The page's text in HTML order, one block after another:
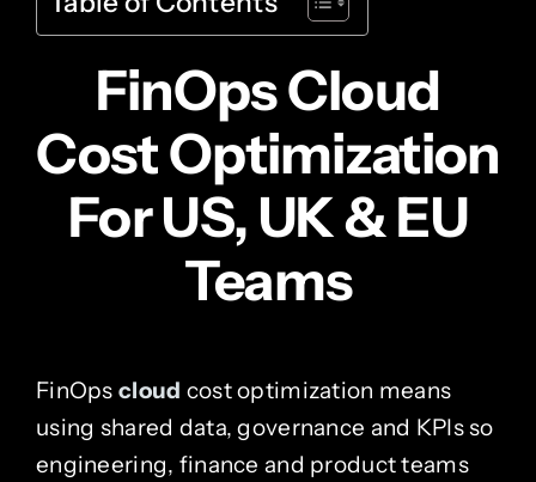
FinOps Cloud
Cost Optimization
For US, UK & EU
Teams
FinOps cloud cost optimization means
using shared data, governance and KPIs so
engineering, finance and product teams